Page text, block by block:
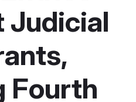
Judicial
Fourth